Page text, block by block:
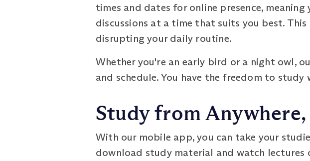
times and dates for online presence,
discussions at a time that suits you best.
disrupting your daily routine.
Whether you're an early bird or a night owl,
and schedule. You have the freedom to
Study from
With our mobile app, you can take your
download study material and watch